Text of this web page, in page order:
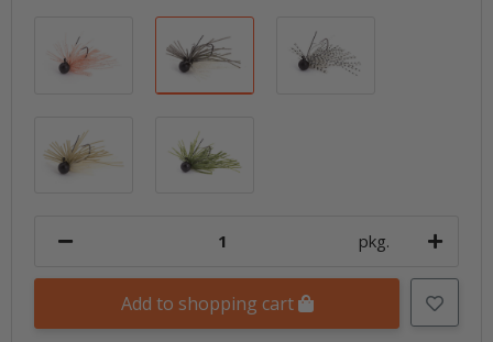
Sakura PP. Silver Flash Minnow
Wakasagi
pkg.
Add to shopping cart